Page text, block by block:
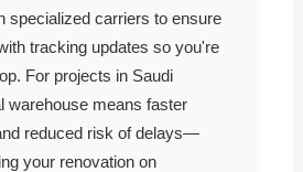
specialized carriers to ensure
tracking updates so you're
For projects in Saudi
warehouse means faster
reduced risk of delays—
your renovation on